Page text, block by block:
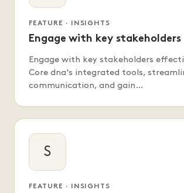
FEATURE · INSIGHTS
Engage with key stakeholders
Engage with key stakeholders
Core dna's integrated tools,
communication, and gain…
S
FEATURE · INSIGHTS